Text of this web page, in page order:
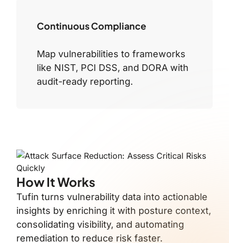
Continuous Compliance
Map vulnerabilities to frameworks
like NIST, PCI DSS, and DORA with
audit-ready reporting.
How It Works
Tufin turns vulnerability data into actionable
insights by enriching it with posture context,
consolidating visibility, and automating
remediation to reduce risk faster.